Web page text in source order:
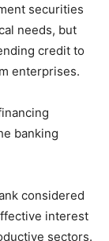
securities
needs, but
credit to
enterprises.
banking
considered
interest
sectors.